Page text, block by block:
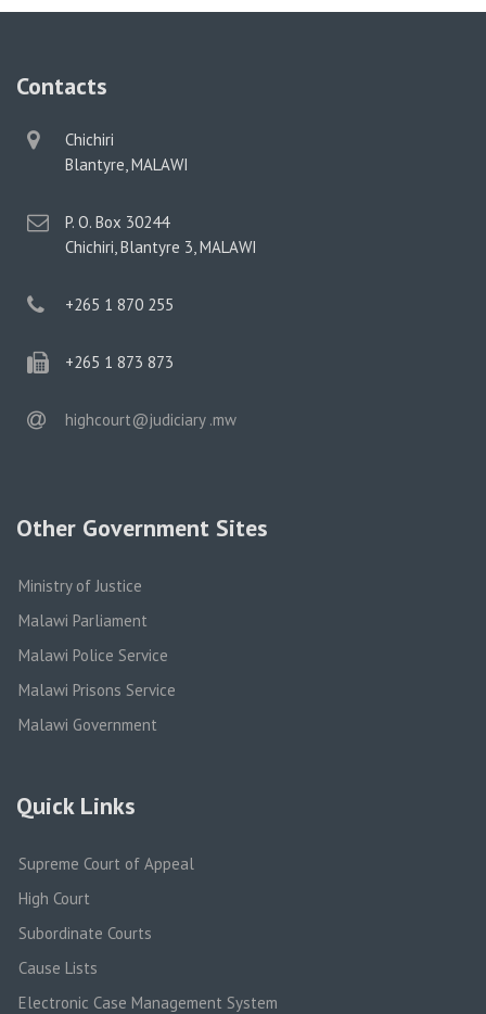
Contacts
physical
address
Chichiri
Blantyre, MALAWI
postal
address
P. O. Box 30244
Chichiri, Blantyre 3, MALAWI
phone
+265 1 870 255
phone
+265 1 873 873
email
highcourt@judiciary .mw
Other Government Sites
Ministry of Justice
Malawi Parliament
Malawi Police Service
Malawi Prisons Service
Malawi Government
Quick Links
Supreme Court of Appeal
High Court
Subordinate Courts
Cause Lists
Electronic Case Management System